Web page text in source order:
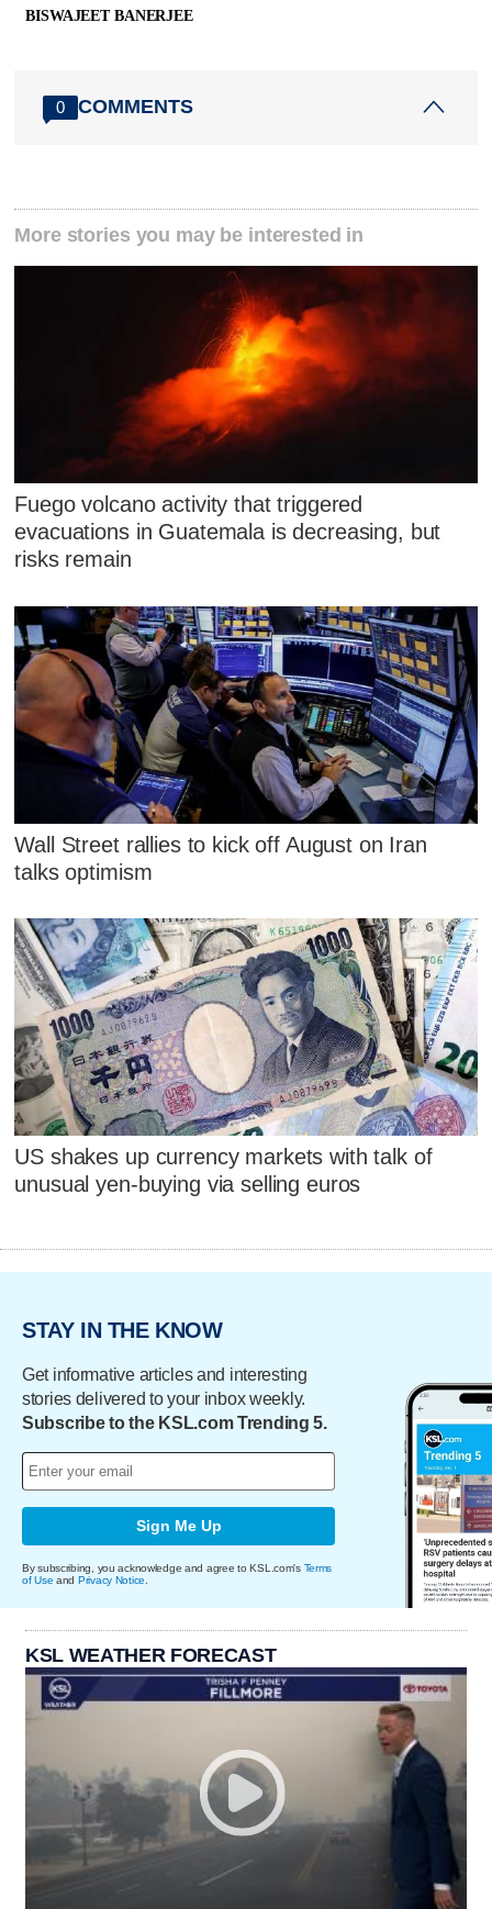
BISWAJEET BANERJEE
0 COMMENTS
More stories you may be interested in
Fuego volcano activity that triggered
evacuations in Guatemala is decreasing, but
risks remain
Wall Street rallies to kick off August on Iran
talks optimism
US shakes up currency markets with talk of
unusual yen-buying via selling euros
STAY IN THE KNOW
Get informative articles and interesting
stories delivered to your inbox weekly.
Subscribe to the KSL.com Trending 5.
Sign Me Up
By subscribing, you acknowledge and agree to KSL.com's Terms
of Use and Privacy Notice
KSL WEATHER FORECAST